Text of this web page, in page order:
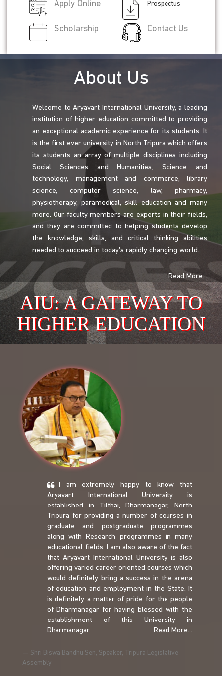
Apply Online Prospectus
Scholarship Contact Us
About Us
Welcome to Aryavart International University, a leading
institution of higher education committed to providing
an exceptional academic experience for its students. It
is the first ever university in North Tripura which offers
its students an array of multiple disciplines including
Social Sciences and Humanities, Science and
technology, management and commerce, library
science, computer science, law, pharmacy,
physiotherapy, paramedical, skill education and many
more. Our faculty members are experts in their fields,
and they are committed to helping students develop
the knowledge, skills, and critical thinking abilities
needed to succeed in today's rapidly changing world.
Read More...
AIU: A GATEWAY TO
HIGHER EDUCATION
I am extremely happy to know that
Aryavart International University is
established in Tilthai, Dharmanagar, North
Tripura for providing a number of courses in
graduate and postgraduate programmes
along with Research programmes in many
educational fields. I am also aware of the fact
that Aryavart International University is also
offering varied career oriented courses which
would definitely bring a success in the arena
of education and employment in the State. It
is definitely a matter of pride for the people
of Dharmanagar for having blessed with the
establishment of this University in
Dharmanagar.
Read More...
Shri Biswa Bandhu Sen, Speaker, Tripura Legislative
Assembly